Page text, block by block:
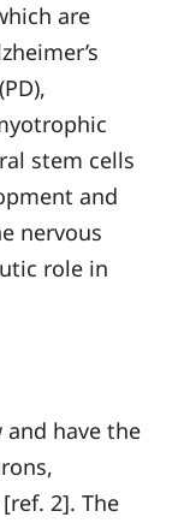
are
stem cells
and
nervous
role in
and have the
2]. The